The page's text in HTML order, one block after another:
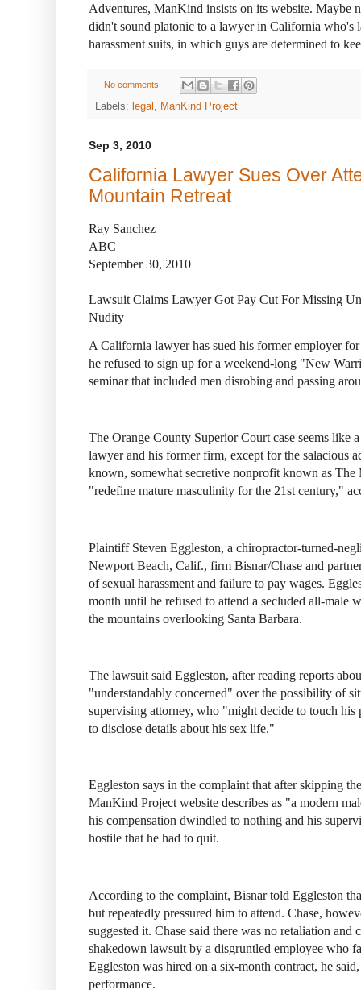
Adventures, ManKind insists on its website. Maybe
didn't sound platonic to a lawyer in California who's
harassment suits, in which guys are determined to
No comments:
Labels: legal , ManKind Project
Sep 3, 2010
California Lawyer Sues Over
Mountain Retreat
Ray Sanchez
ABC
September 30, 2010
Lawsuit Claims Lawyer Got Pay Cut For Missing
Nudity
A California lawyer has sued his former employer
he refused to sign up for a weekend-long "New
seminar that included men disrobing and passing
The Orange County Superior Court case seems like
lawyer and his former firm, except for the salacious
known, somewhat secretive nonprofit known as
"redefine mature masculinity for the 21st century,"
Plaintiff Steven Eggleston, a chiropractor-turned-
Newport Beach, Calif., firm Bisnar/Chase and
of sexual harassment and failure to pay wages.
month until he refused to attend a secluded all-male
the mountains overlooking Santa Barbara.
The lawsuit said Eggleston, after reading reports
"understandably concerned" over the possibility of
supervising attorney, who "might decide to touch his
to disclose details about his sex life."
Eggleston says in the complaint that after skipping
ManKind Project website describes as "a modern
his compensation dwindled to nothing and his
hostile that he had to quit.
According to the complaint, Bisnar told Eggleston
but repeatedly pressured him to attend. Chase,
suggested it. Chase said there was no retaliation and
shakedown lawsuit by a disgruntled employee who
Eggleston was hired on a six-month contract, he
performance.